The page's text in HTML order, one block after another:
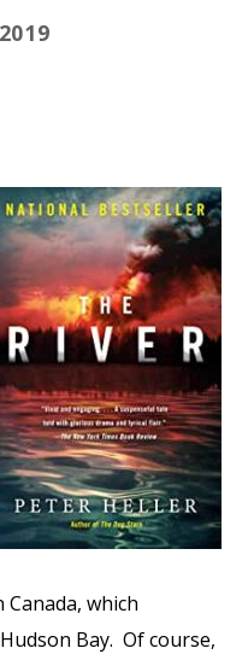
which
Bay. Of course,